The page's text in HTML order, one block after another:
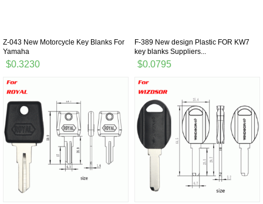
Z-043 New Motorcycle Key Blanks For
Yamaha
$0.3230
F-389 New design Plastic FOR KW7
key blanks Suppliers...
$0.0795